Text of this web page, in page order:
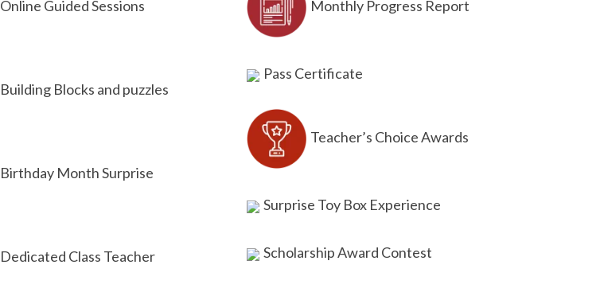
Online Guided Sessions
Building Blocks and puzzles
Birthday Month Surprise
Dedicated Class Teacher
Monthly Progress Report
Pass Certificate
Teacher’s Choice Awards
Surprise Toy Box Experience
Scholarship Award Contest